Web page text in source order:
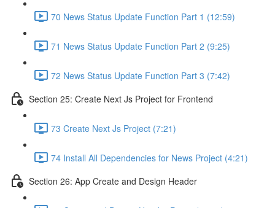
70 News Status Update Function Part 1 (12:59)
71 News Status Update Function Part 2 (9:25)
72 News Status Update Function Part 3 (7:42)
Section 25: Create Next Js Project for Frontend
73 Create Next Js Project (7:21)
74 Install All Dependencies for News Project (4:21)
Section 26: App Create and Design Header